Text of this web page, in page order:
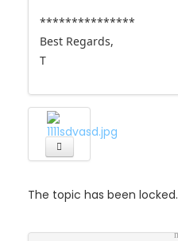
***************
Best Regards,
T
The topic has been locked.